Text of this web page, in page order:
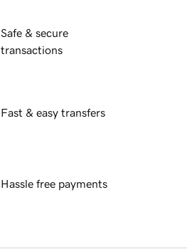
Safe & secure
transactions
Fast & easy transfers
Hassle free payments